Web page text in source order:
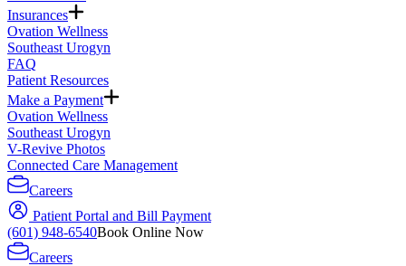
Insurances
Ovation Wellness
Southeast Urogyn
FAQ
Patient Resources
Make a Payment
Ovation Wellness
Southeast Urogyn
V-Revive Photos
Connected Care Management
Careers
Patient Portal and Bill Payment
(601) 948-6540Book Online Now
Careers